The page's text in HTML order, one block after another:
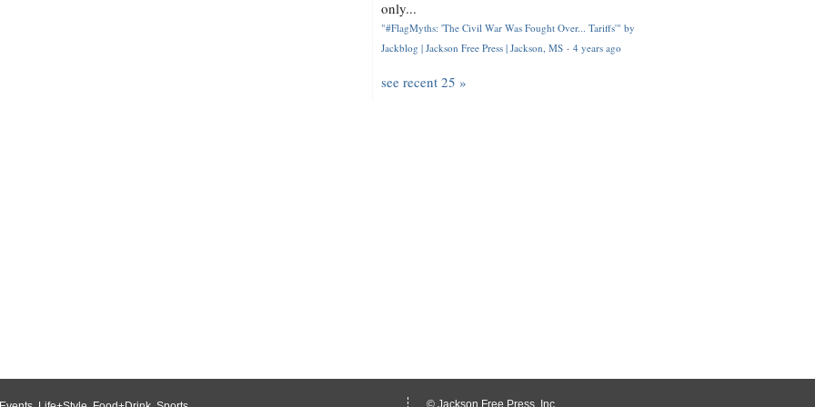
only...
"#FlagMyths: 'The Civil War Was Fought Over... Tariffs'" by
Jackblog | Jackson Free Press | Jackson, MS · 4 years ago
see recent 25 »
© Jackson Free Press, Inc.